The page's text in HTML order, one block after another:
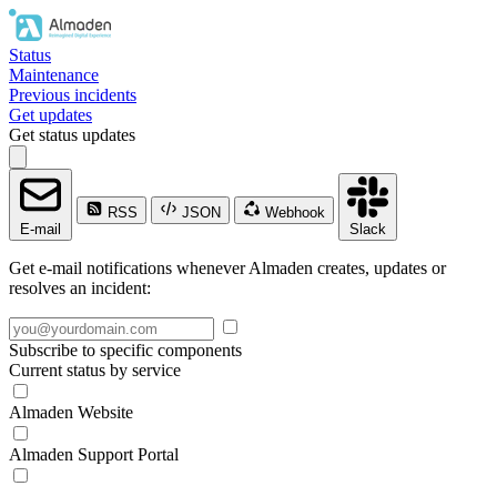
Status
Maintenance
Previous incidents
Get updates
Get status updates
E-mail
RSS JSON
Webhook
Slack
Get e-mail notifications whenever Almaden creates, updates or
resolves an incident:
Subscribe to specific components
Current status by service
Almaden Website
Almaden Support Portal